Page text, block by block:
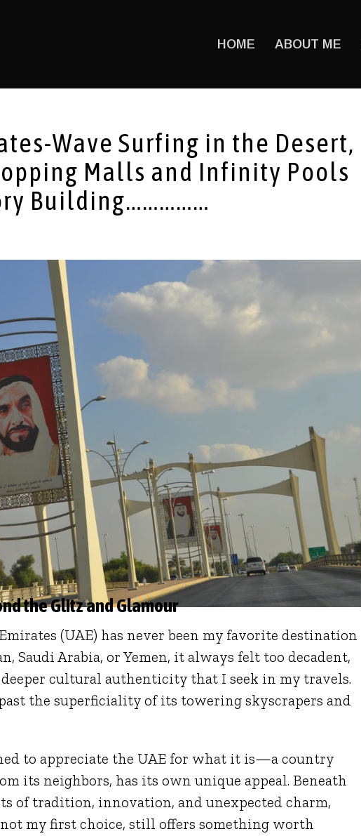
HOME ABOUT ME
Wave Surfing in the Desert,
Malls and Infinity Pools
Building……………
the Glitz and Glamour
(UAE) has never been my favorite destination
Saudi Arabia, or Yemen, it always felt too decadent,
cultural authenticity that I seek in my travels.
the superficiality of its towering skyscrapers and
to appreciate the UAE for what it is—a country
its neighbors, has its own unique appeal. Beneath
of tradition, innovation, and unexpected charm,
my first choice, still offers something worth